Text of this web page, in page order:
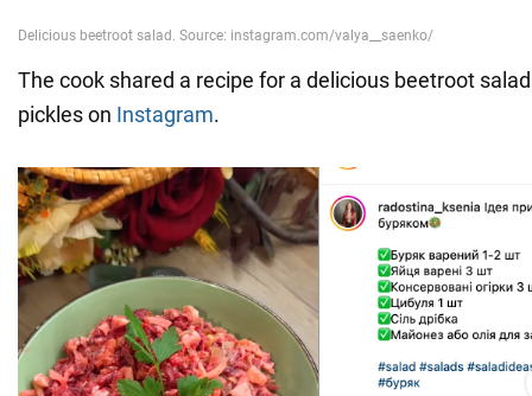
The cook shared a recipe for a delicious beetroot
pickles on Instagram.